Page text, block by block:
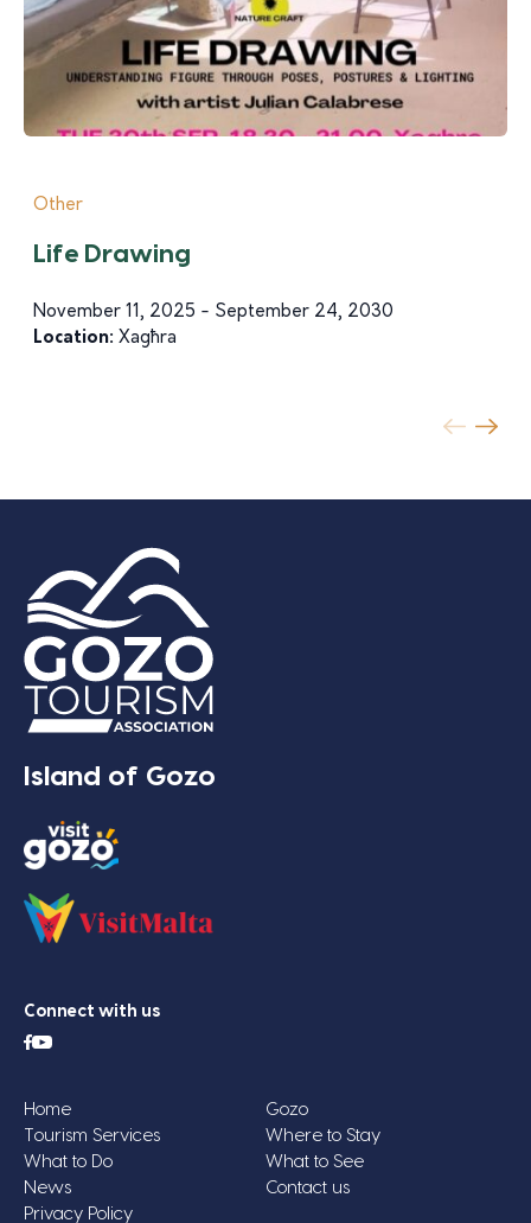
Other
Life Drawing
November 11, 2025 - September 24, 2030
Location: Xagħra
Island of Gozo
Connect with us
Home
Gozo
Tourism Services
Where to Stay
What to Do
What to See
News
Contact us
Privacy Policy